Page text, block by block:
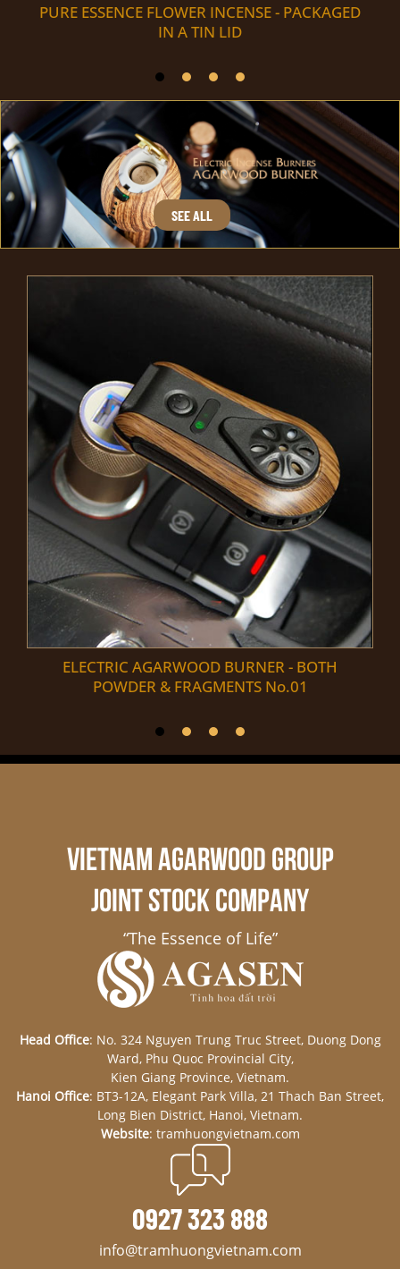
PURE ESSENCE FLOWER INCENSE - PACKAGED
IN A TIN LID
SEE ALL
ELECTRIC AGARWOOD BURNER - BOTH
POWDER & FRAGMENTS No.01
VIETNAM AGARWOOD GROUP
JOINT STOCK COMPANY
“The Essence of Life”
Head Office: No. 324 Nguyen Trung Truc Street, Duong Dong
Ward, Phu Quoc Provincial City,
Kien Giang Province, Vietnam.
Hanoi Office: BT3-12A, Elegant Park Villa, 21 Thach Ban Street,
Long Bien District, Hanoi, Vietnam.
Website: tramhuongvietnam.com
0927 323 888
info@tramhuongvietnam.com